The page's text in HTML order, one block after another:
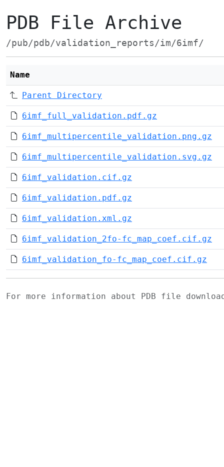
PDB File Archive
/pub/pdb/validation_reports/im/6imf/
Name
Parent Directory
6imf_full_validation.pdf.gz
6imf_multipercentile_validation.png.gz
6imf_multipercentile_validation.svg.gz
6imf_validation.cif.gz
6imf_validation.pdf.gz
6imf_validation.xml.gz
6imf_validation_2fo-fc_map_coef.cif.gz
6imf_validation_fo-fc_map_coef.cif.gz
For more information about PDB file